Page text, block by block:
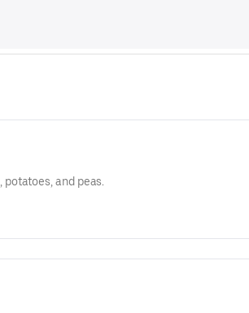
and peas.